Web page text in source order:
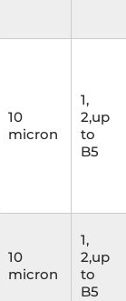
10
micron
1,
2,up
to
B5
10
micron
1,
2,up
to
B5